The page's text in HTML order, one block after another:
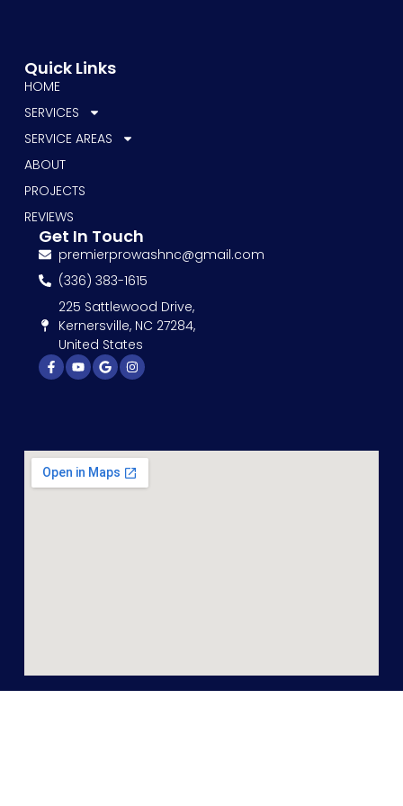
Quick Links
HOME
SERVICES
SERVICE AREAS
ABOUT
PROJECTS
REVIEWS
Get In Touch
premierprowashnc@gmail.com
(336) 383-1615
225 Sattlewood Drive,
Kernersville, NC 27284,
United States
Facebook-
f
YoutubeGoogleInstagram